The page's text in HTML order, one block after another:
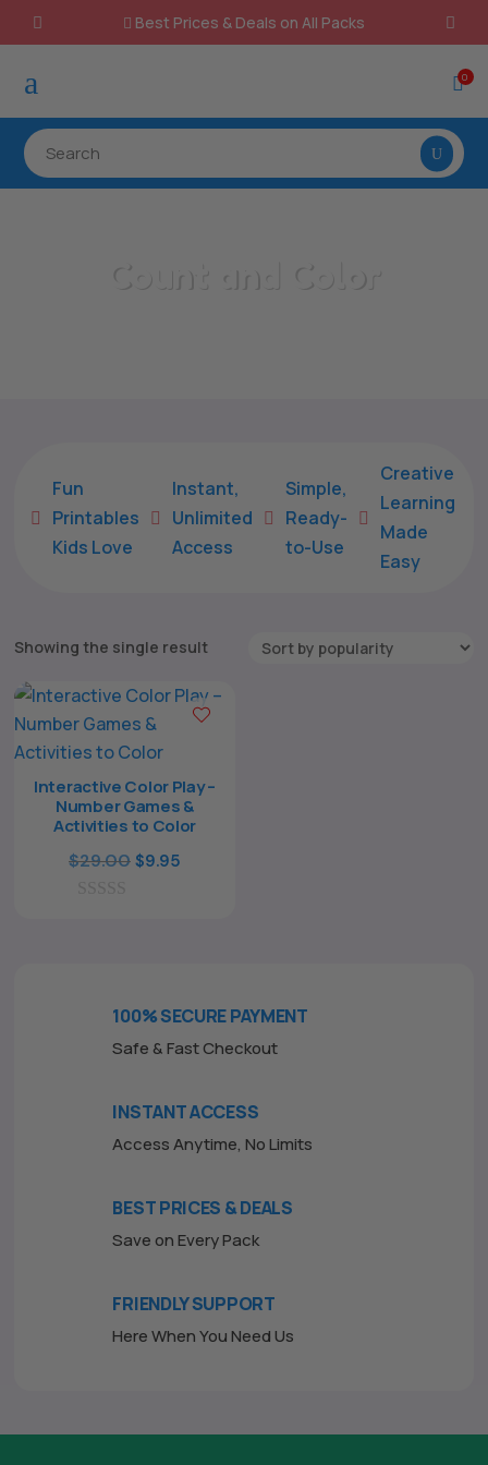
 Best Prices & Deals on All Packs
a 0

Fun
Printables
Kids Love

Instant,
Unlimited
Access

Simple,
Ready-
to-Use

Creative
Learning
Made
Easy
Showing the single result
Interactive Color Play –
Number Games &
Activities to Color
$29.00Original
$9.95
100% SECURE PAYMENT
Safe & Fast Checkout
INSTANT ACCESS
Access Anytime, No Limits
BEST PRICES & DEALS
Save on Every Pack
FRIENDLY SUPPORT
Here When You Need Us
The All Forone